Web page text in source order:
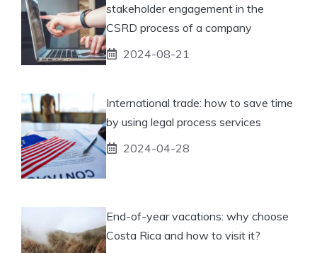
stakeholder engagement in the
CSRD process of a company
2024-08-21
International trade: how to save time
by using legal process services
2024-04-28
End-of-year vacations: why choose
Costa Rica and how to visit it?